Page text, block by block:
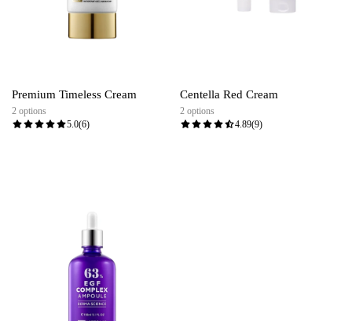
Premium Timeless Cream
2 options
5.0(6)
Centella Red Cream
2 options
4.89(9)